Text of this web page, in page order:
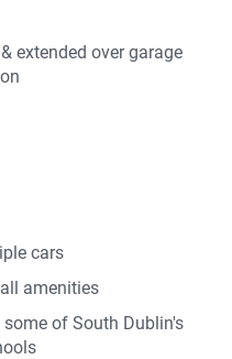
extended over garage
cars
amenities
of South Dublin's